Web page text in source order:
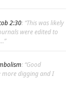
2:30: “This was likely
were edited to
”
: “Good
more digging and I